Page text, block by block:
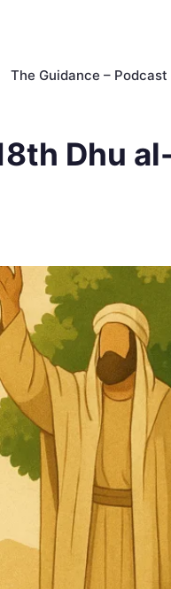
The Guidance – Podcast
Dhu